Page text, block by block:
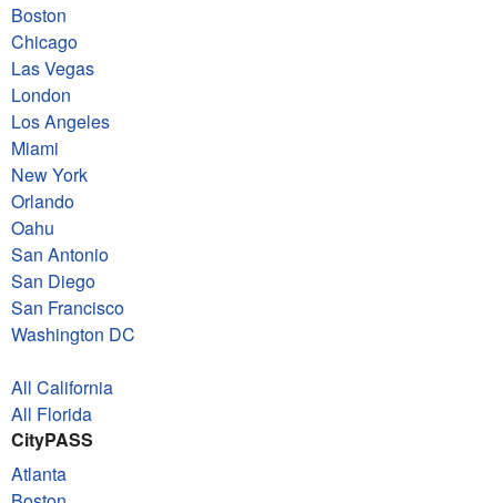
Boston
Chicago
Las Vegas
London
Los Angeles
Miami
New York
Orlando
Oahu
San Antonio
San Diego
San Francisco
Washington DC
All California
All Florida
CityPASS
Atlanta